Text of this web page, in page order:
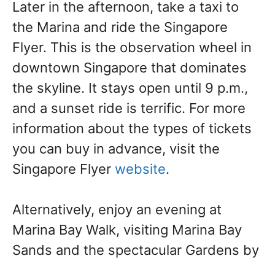
Later in the afternoon, take a taxi to
the Marina and ride the Singapore
Flyer. This is the observation wheel in
downtown Singapore that dominates
the skyline. It stays open until 9 p.m.,
and a sunset ride is terrific. For more
information about the types of tickets
you can buy in advance, visit the
Singapore Flyer website.
Alternatively, enjoy an evening at
Marina Bay Walk, visiting Marina Bay
Sands and the spectacular Gardens by